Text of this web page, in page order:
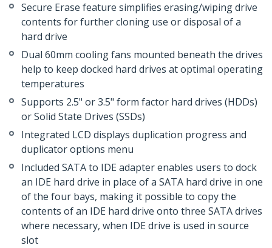
Secure Erase feature simplifies erasing/wiping drive
contents for further cloning use or disposal of a
hard drive
Dual 60mm cooling fans mounted beneath the drives
help to keep docked hard drives at optimal operating
temperatures
Supports 2.5" or 3.5" form factor hard drives (HDDs)
or Solid State Drives (SSDs)
Integrated LCD displays duplication progress and
duplicator options menu
Included SATA to IDE adapter enables users to dock
an IDE hard drive in place of a SATA hard drive in one
of the four bays, making it possible to copy the
contents of an IDE hard drive onto three SATA drives
where necessary, when IDE drive is used in source
slot